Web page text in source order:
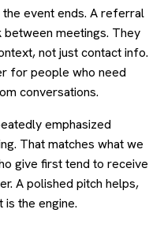
event ends. A referral
meetings. They
not just contact info.
for people who need
conversations.
emphasized
That matches what we
give first tend to receive
A polished pitch helps,
the engine.